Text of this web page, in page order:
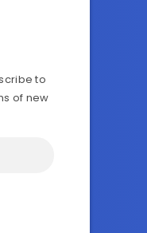
to
of new